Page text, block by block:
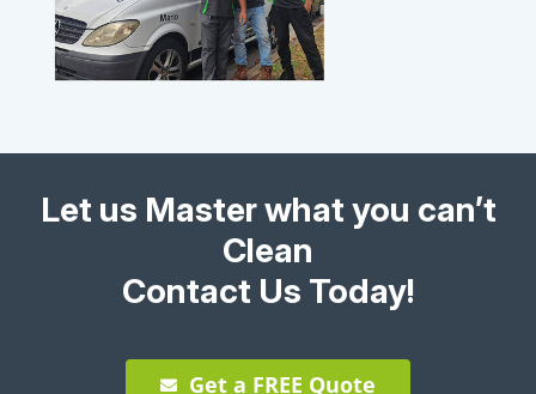
Let us Master what you can’t
Clean
Contact Us Today!
Get a FREE Quote